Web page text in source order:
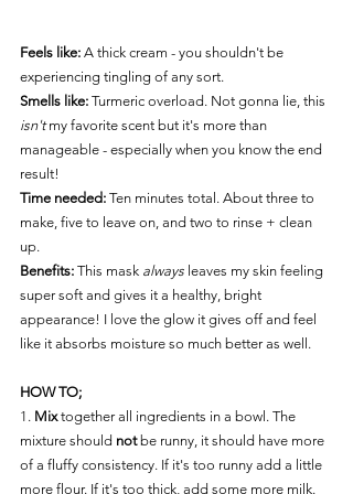
Feels like: A thick cream - you shouldn't be
experiencing tingling of any sort.
Smells like: Turmeric overload. Not gonna lie, this
isn't my favorite scent but it's more than
manageable - especially when you know the end
result!
Time needed: Ten minutes total. About three to
make, five to leave on, and two to rinse + clean
up.
Benefits: This mask always leaves my skin feeling
super soft and gives it a healthy, bright
appearance! I love the glow it gives off and feel
like it absorbs moisture so much better as well.
HOW TO;
1. Mix together all ingredients in a bowl. The
mixture should not be runny, it should have more
of a fluffy consistency. If it's too runny add a little
more flour. If it's too thick, add some more milk.